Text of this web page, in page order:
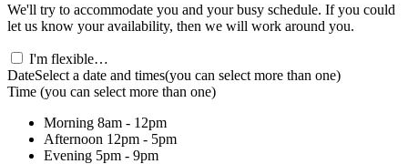
We'll try to accommodate you and your busy schedule. If you could
let us know your availability, then we will work around you.
I'm flexible…
DateSelect a date and times(you can select more than one)
Time (you can select more than one)
Morning 8am - 12pm
Afternoon 12pm - 5pm
Evening 5pm - 9pm